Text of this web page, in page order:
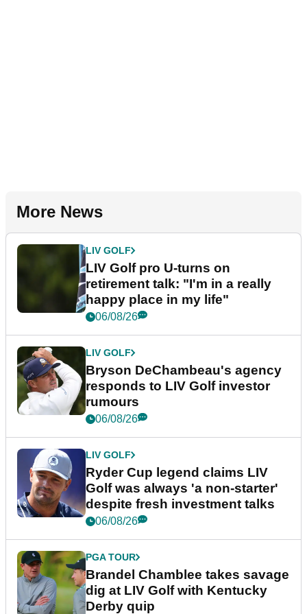
More News
LIV GOLF
LIV Golf pro U-turns on
retirement talk: "I'm in a really
happy place in my life"
06/08/26
LIV GOLF
Bryson DeChambeau's agency
responds to LIV Golf investor
rumours
06/08/26
LIV GOLF
Ryder Cup legend claims LIV
Golf was always 'a non-starter'
despite fresh investment talks
06/08/26
PGA TOUR
Brandel Chamblee takes savage
dig at LIV Golf with Kentucky
Derby quip